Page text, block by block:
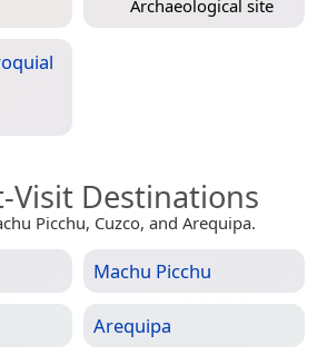
Archaeological site
Visit Destinations
Picchu, Cuzco, and Arequipa.
Machu Picchu
Arequipa